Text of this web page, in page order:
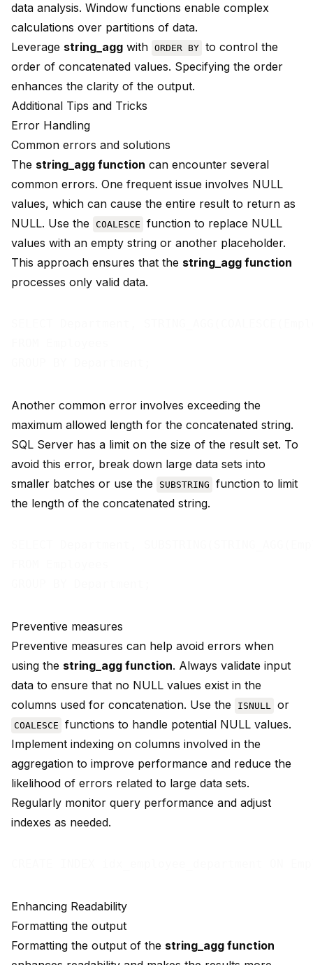
data analysis. Window functions enable complex
calculations over partitions of data.
Leverage string_agg with ORDER BY to control the
order of concatenated values. Specifying the order
enhances the clarity of the output.
Additional Tips and Tricks
Error Handling
Common errors and solutions
The string_agg function can encounter several
common errors. One frequent issue involves NULL
values, which can cause the entire result to return as
NULL. Use the
COALESCE
function to replace NULL
values with an empty string or another placeholder.
This approach ensures that the string_agg function
processes only valid data.
Another common error involves exceeding the
maximum allowed length for the concatenated string.
SQL Server has a limit on the size of the result set. To
avoid this error, break down large data sets into
smaller batches or use the
SUBSTRING
function to limit
the length of the concatenated string.
Preventive measures
Preventive measures can help avoid errors when
using the string_agg function. Always validate input
data to ensure that no NULL values exist in the
columns used for concatenation. Use the
ISNULL or
COALESCE
functions to handle potential NULL values.
Implement indexing on columns involved in the
aggregation to improve performance and reduce the
likelihood of errors related to large data sets.
Regularly monitor query performance and adjust
indexes as needed.
Enhancing Readability
Formatting the output
Formatting the output of the string_agg function